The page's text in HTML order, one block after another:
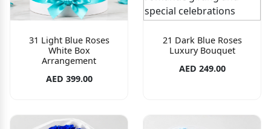
31 Light Blue Roses
White Box
Arrangement
AED 399.00
21 Dark Blue Roses
Luxury Bouquet
AED 249.00